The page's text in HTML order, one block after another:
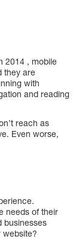
2014 , mobile
they are
with
and reading
reach as
Even worse,
needs of their
businesses
website?